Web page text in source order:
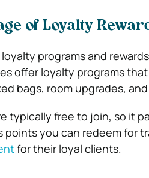
of Loyalty
programs and
offer loyalty programs
bags, room upgrades,
typically free to join, so it
points you can redeem for
for their loyal clients.